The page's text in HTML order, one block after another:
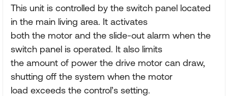
This unit is controlled by the switch panel located
in the main living area. It activates
both the motor and the slide-out alarm when the
switch panel is operated. It also limits
the amount of power the drive motor can draw,
shutting off the system when the motor
load exceeds the control’s setting.